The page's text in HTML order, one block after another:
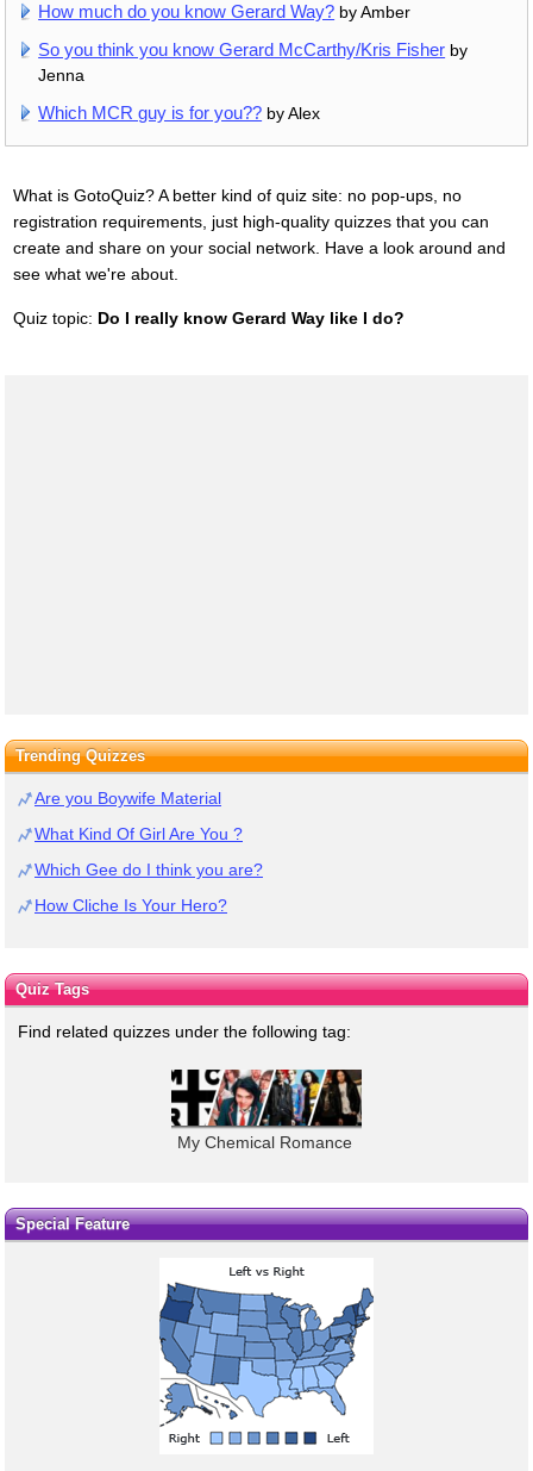
How much do you know Gerard Way? by Amber
So you think you know Gerard McCarthy/Kris Fisher by
Jenna
Which MCR guy is for you?? by Alex
What is GotoQuiz? A better kind of quiz site: no pop-ups, no
registration requirements, just high-quality quizzes that you can
create and share on your social network. Have a look around and
see what we're about.
Quiz topic: Do I really know Gerard Way like I do?
Trending Quizzes
Are you Boywife Material
What Kind Of Girl Are You ?
Which Gee do I think you are?
How Cliche Is Your Hero?
Quiz Tags
Find related quizzes under the following tag:
My Chemical Romance
Special Feature